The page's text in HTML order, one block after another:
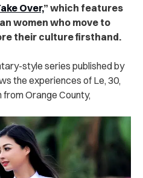
Over,” which features
women who move to
their culture firsthand.
style series published by
the experiences of Le, 30,
from Orange County,